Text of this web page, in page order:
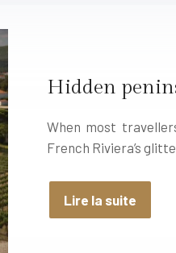
Hidden
When most
French Riviera’s
Lire la suite